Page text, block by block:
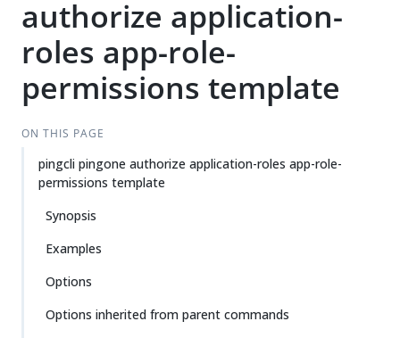
authorize application-
roles app-role-
permissions template
ON THIS PAGE
pingcli pingone authorize application-roles app-role-
permissions template
Synopsis
Examples
Options
Options inherited from parent commands